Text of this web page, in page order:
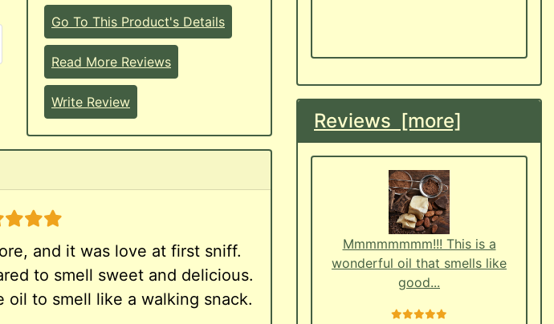
Go To This Product's Details
Read More Reviews
Write Review
and it was love at first sniff.
to smell sweet and delicious.
oil to smell like a walking snack.
Reviews [more]
Mmmmmmmm!!! This is a
wonderful oil that smells like
good...
5 stars